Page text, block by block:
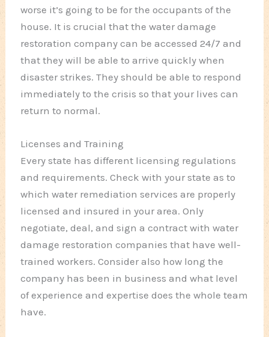
worse it’s going to be for the occupants of the
house. It is crucial that the water damage
restoration company can be accessed 24/7 and
that they will be able to arrive quickly when
disaster strikes. They should be able to respond
immediately to the crisis so that your lives can
return to normal.
Licenses and Training
Every state has different licensing regulations
and requirements. Check with your state as to
which water remediation services are properly
licensed and insured in your area. Only
negotiate, deal, and sign a contract with water
damage restoration companies that have well-
trained workers. Consider also how long the
company has been in business and what level
of experience and expertise does the whole team
have.